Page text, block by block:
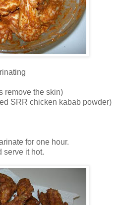
remove the skin)
SRR chicken kabab powder)
for one hour.
serve it hot.